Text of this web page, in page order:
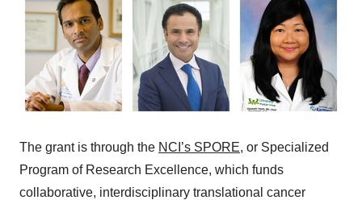
The grant is through the NCI’s SPORE, or Specialized
Program of Research Excellence, which funds
collaborative, interdisciplinary translational cancer